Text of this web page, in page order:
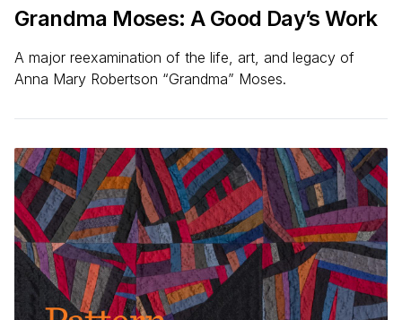
Grandma Moses: A Good Day’s Work
A major reexamination of the life, art, and legacy of
Anna Mary Robertson “Grandma” Moses.